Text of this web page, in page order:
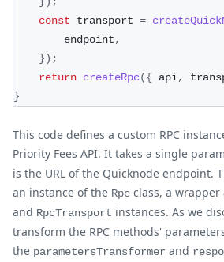
const transport =
        endpoint
,
}) ;
return createRpc({ api,
}
This code defines a custom RPC
Priority Fees API. It takes a single
is the URL of the Quicknode endpoint.
an instance of the Rpc class, a
and RpcTransport instances. As we
transform the RPC methods'
the parametersTransformer and